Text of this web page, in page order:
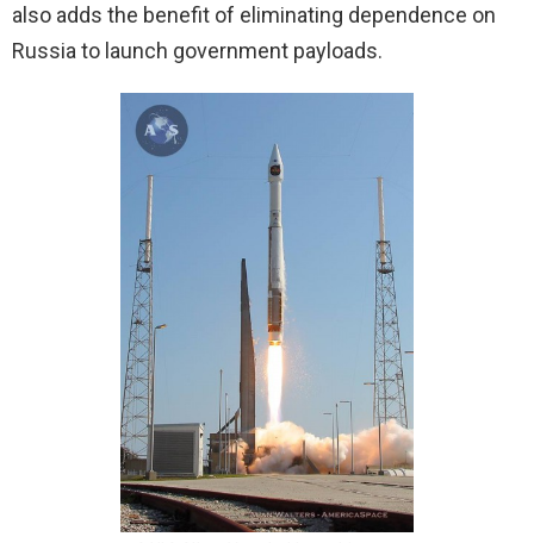
also adds the benefit of eliminating dependence on
Russia to launch government payloads.